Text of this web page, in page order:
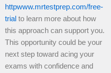
httpwww.mrtestprep.com/free-
trial to learn more about how
this approach can support you.
This opportunity could be your
next step toward acing your
exams with confidence and